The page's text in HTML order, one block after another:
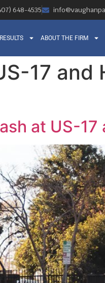
648-4535
ABOUT THE FIRM
17 and
at US-